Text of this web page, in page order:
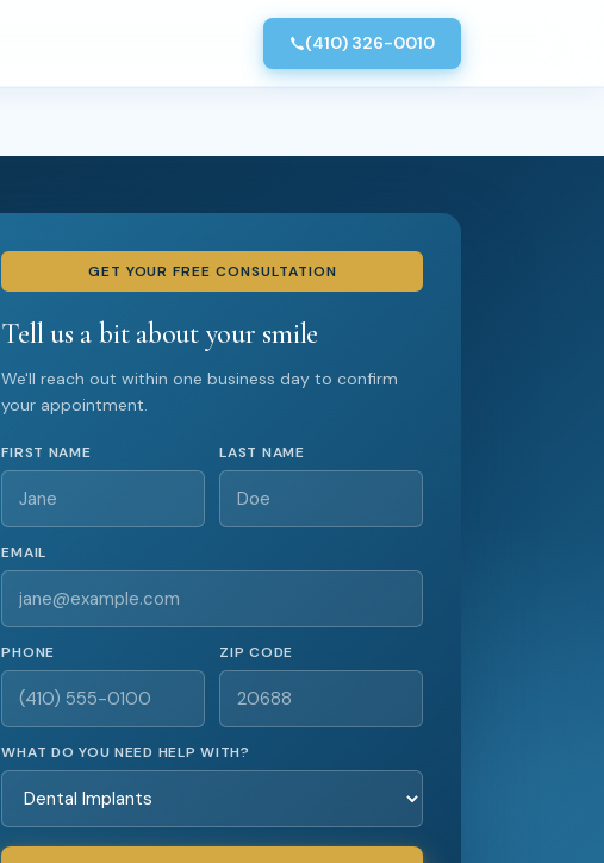
(410) 326-0010
GET YOUR FREE CONSULTATION
Tell us a bit about your smile
We'll reach out within one business day to confirm
your appointment.
FIRST NAME LAST NAME
EMAIL
PHONE ZIP CODE
WHAT DO YOU NEED HELP WITH?